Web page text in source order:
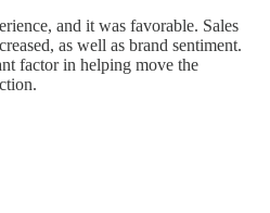
and it was favorable. Sales
as well as brand sentiment.
factor in helping move the